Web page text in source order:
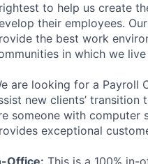
to help us create
their employees.
the best work
in which we
are looking for a Payroll
new clients’
someone with computer
exceptional
Office: This is a 100% in-